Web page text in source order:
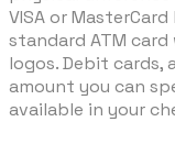
VISA or
standard ATM
logos. Debit cards,
amount you can
available in your